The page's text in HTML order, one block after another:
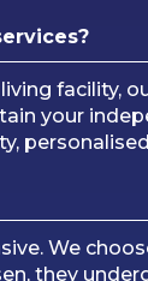
facility,
your
We
they